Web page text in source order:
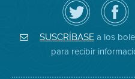
el
Distrito
de
Aire
en
Twitter
la
página
de
del
SUSCRÍBASE a los
para recibir